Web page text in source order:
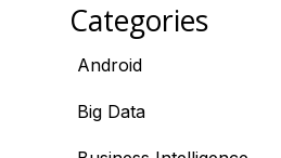
Categories
Android
Big Data